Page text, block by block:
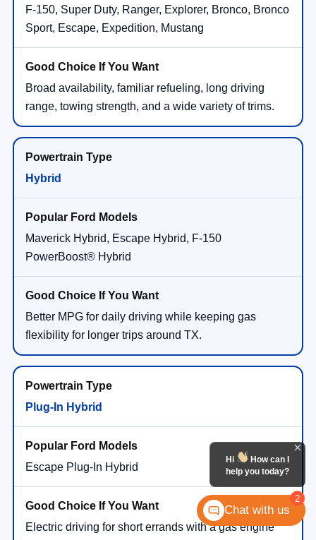
F-150, Super Duty, Ranger, Explorer, Bronco, Bronco
Sport, Escape, Expedition, Mustang
Broad availability, familiar refueling, long driving
range, towing strength, and a wide variety of trims.
Hybrid
Maverick Hybrid, Escape Hybrid, F-150
PowerBoost® Hybrid
Better MPG for daily driving while keeping gas
flexibility for longer trips around TX.
Plug-In Hybrid
Escape Plug-In Hybrid
Electric driving for short errands with a gas engine
2
Hi
How can I
help you today?
Chat with us